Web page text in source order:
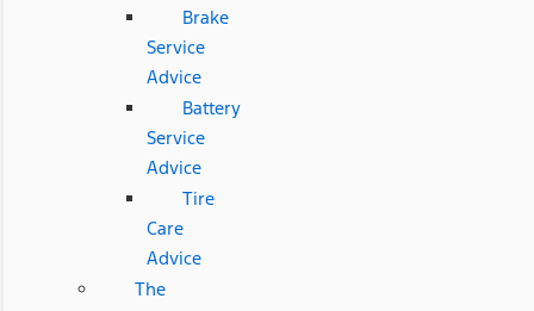
Brake
Service
Advice
Battery
Service
Advice
Tire
Care
Advice
The